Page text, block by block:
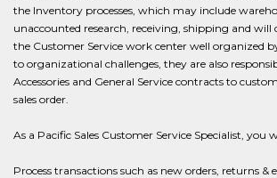
the Inventory processes, which may include
unaccounted research, receiving, shipping and will
the Customer Service work center well organized
to organizational challenges, they are also
Accessories and General Service contracts to
sales order.
As a Pacific Sales Customer Service Specialist, you
Process transactions such as new orders, returns &